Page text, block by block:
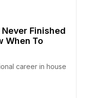
Never Finished
When To
career in house